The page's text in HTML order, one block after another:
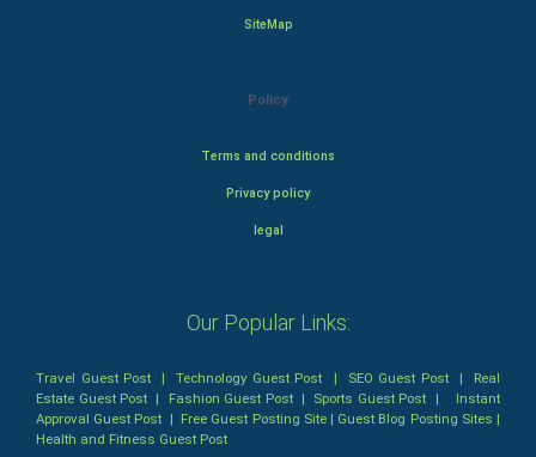
SiteMap
Policy
Terms and conditions
Privacy policy
legal
Our Popular Links:
Travel Guest Post |Technology Guest Post | SEO Guest Post| Real
Estate Guest Post | Fashion Guest Post| Sports Guest Post | Instant
Approval Guest Post | Free Guest Posting Site| Guest Blog Posting Sites |
Health and Fitness Guest Post